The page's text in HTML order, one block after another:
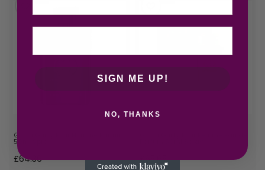
Gucci Guilty Pour Homme Parfum
50ml Spray
£64.36 £65.65
SIGN ME UP!
NO, THANKS